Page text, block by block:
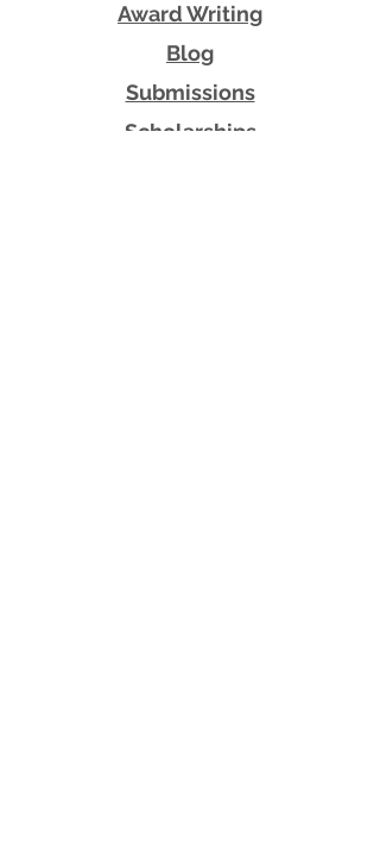
Award Writing
Blog
Submissions
Scholarships